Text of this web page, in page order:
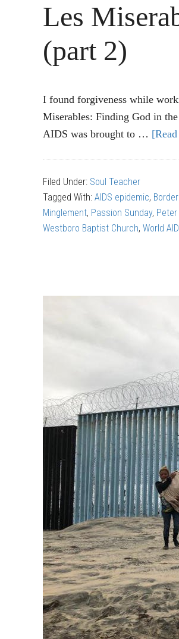
Les
(part 2)
I found forgiveness while
Miserables: Finding God in
AIDS was brought to …
Filed Under: Soul Teacher
Tagged With: AIDS epidemic,
Minglement, Passion Sunday,
Westboro Baptist Church, World